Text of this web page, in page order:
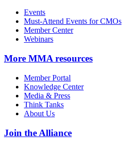
Events
Must-Attend Events for CMOs
Member Center
Webinars
More MMA resources
Member Portal
Knowledge Center
Media & Press
Think Tanks
About Us
Join the Alliance